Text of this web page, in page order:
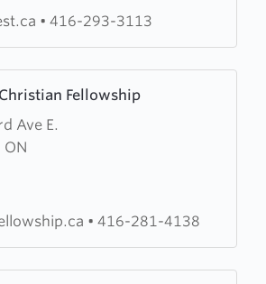
• 416-293-3113
Fellowship
Ave E.
ON
• 416-281-4138